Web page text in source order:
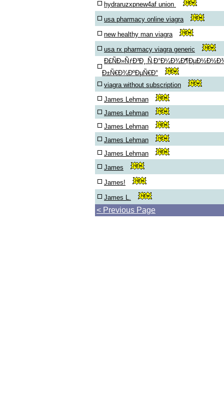
hydraruzxpnew4af union
usa pharmacy online viagra
new healthy man viagra
usa rx pharmacy viagra generic
Ð£ÑÐ»ÑƒÐ³Ð¸
Ð±Ñ€Ð¾ÐºÐµÑ€Ð°
viagra without subscription
James Lehman
James Lehman
James Lehman
James Lehman
James Lehman
James
James!
James L.
< Previous Page